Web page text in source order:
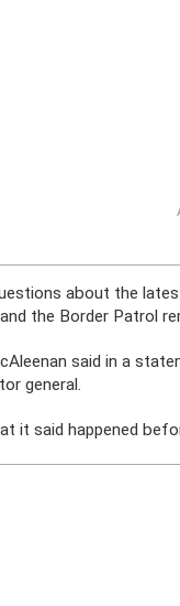
about the
the Border Patrol
said in a
general.
it said happened